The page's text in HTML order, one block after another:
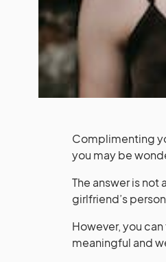
Complimenting
you may be
The answer is
girlfriend’s
However, you
meaningful and